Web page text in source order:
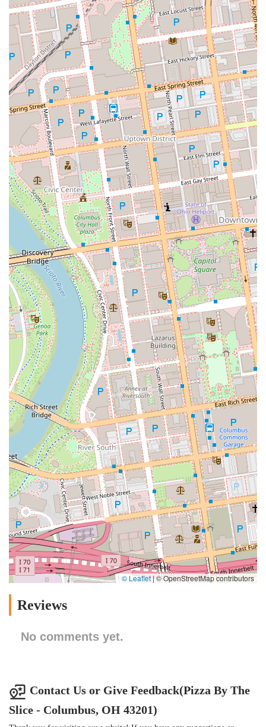
© Leaflet|© OpenStreetMap contributors
Reviews
No comments yet.
Contact Us or Give Feedback(Pizza By The
Slice - Columbus, OH 43201)